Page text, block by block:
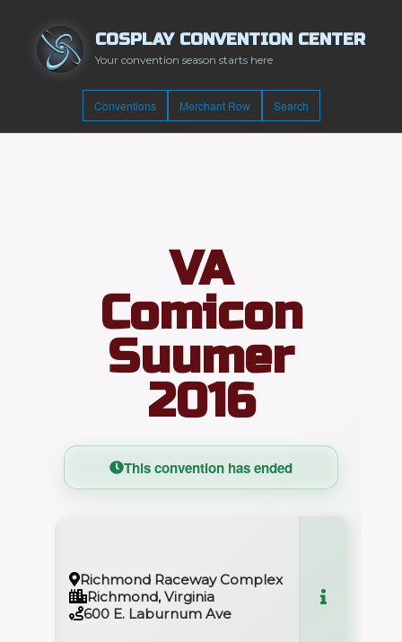
COSPLAY CONVENTION CENTER
Your convention season starts here
Conventions Merchant Row Search
VA
Comicon
Suumer
2016
This convention has ended
Richmond Raceway Complex
Richmond, Virginia
600 E. Laburnum Ave